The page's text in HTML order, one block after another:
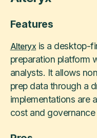
Features
Alteryx is a desktop-
preparation platform
analysts. It allows
prep data through a
implementations are
cost and governance